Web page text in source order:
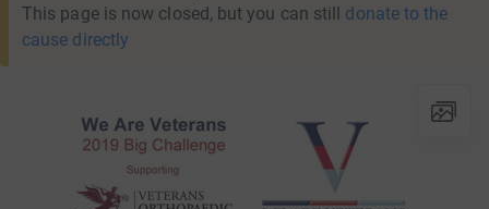
This page is now closed, but you can still donate to the
cause directly